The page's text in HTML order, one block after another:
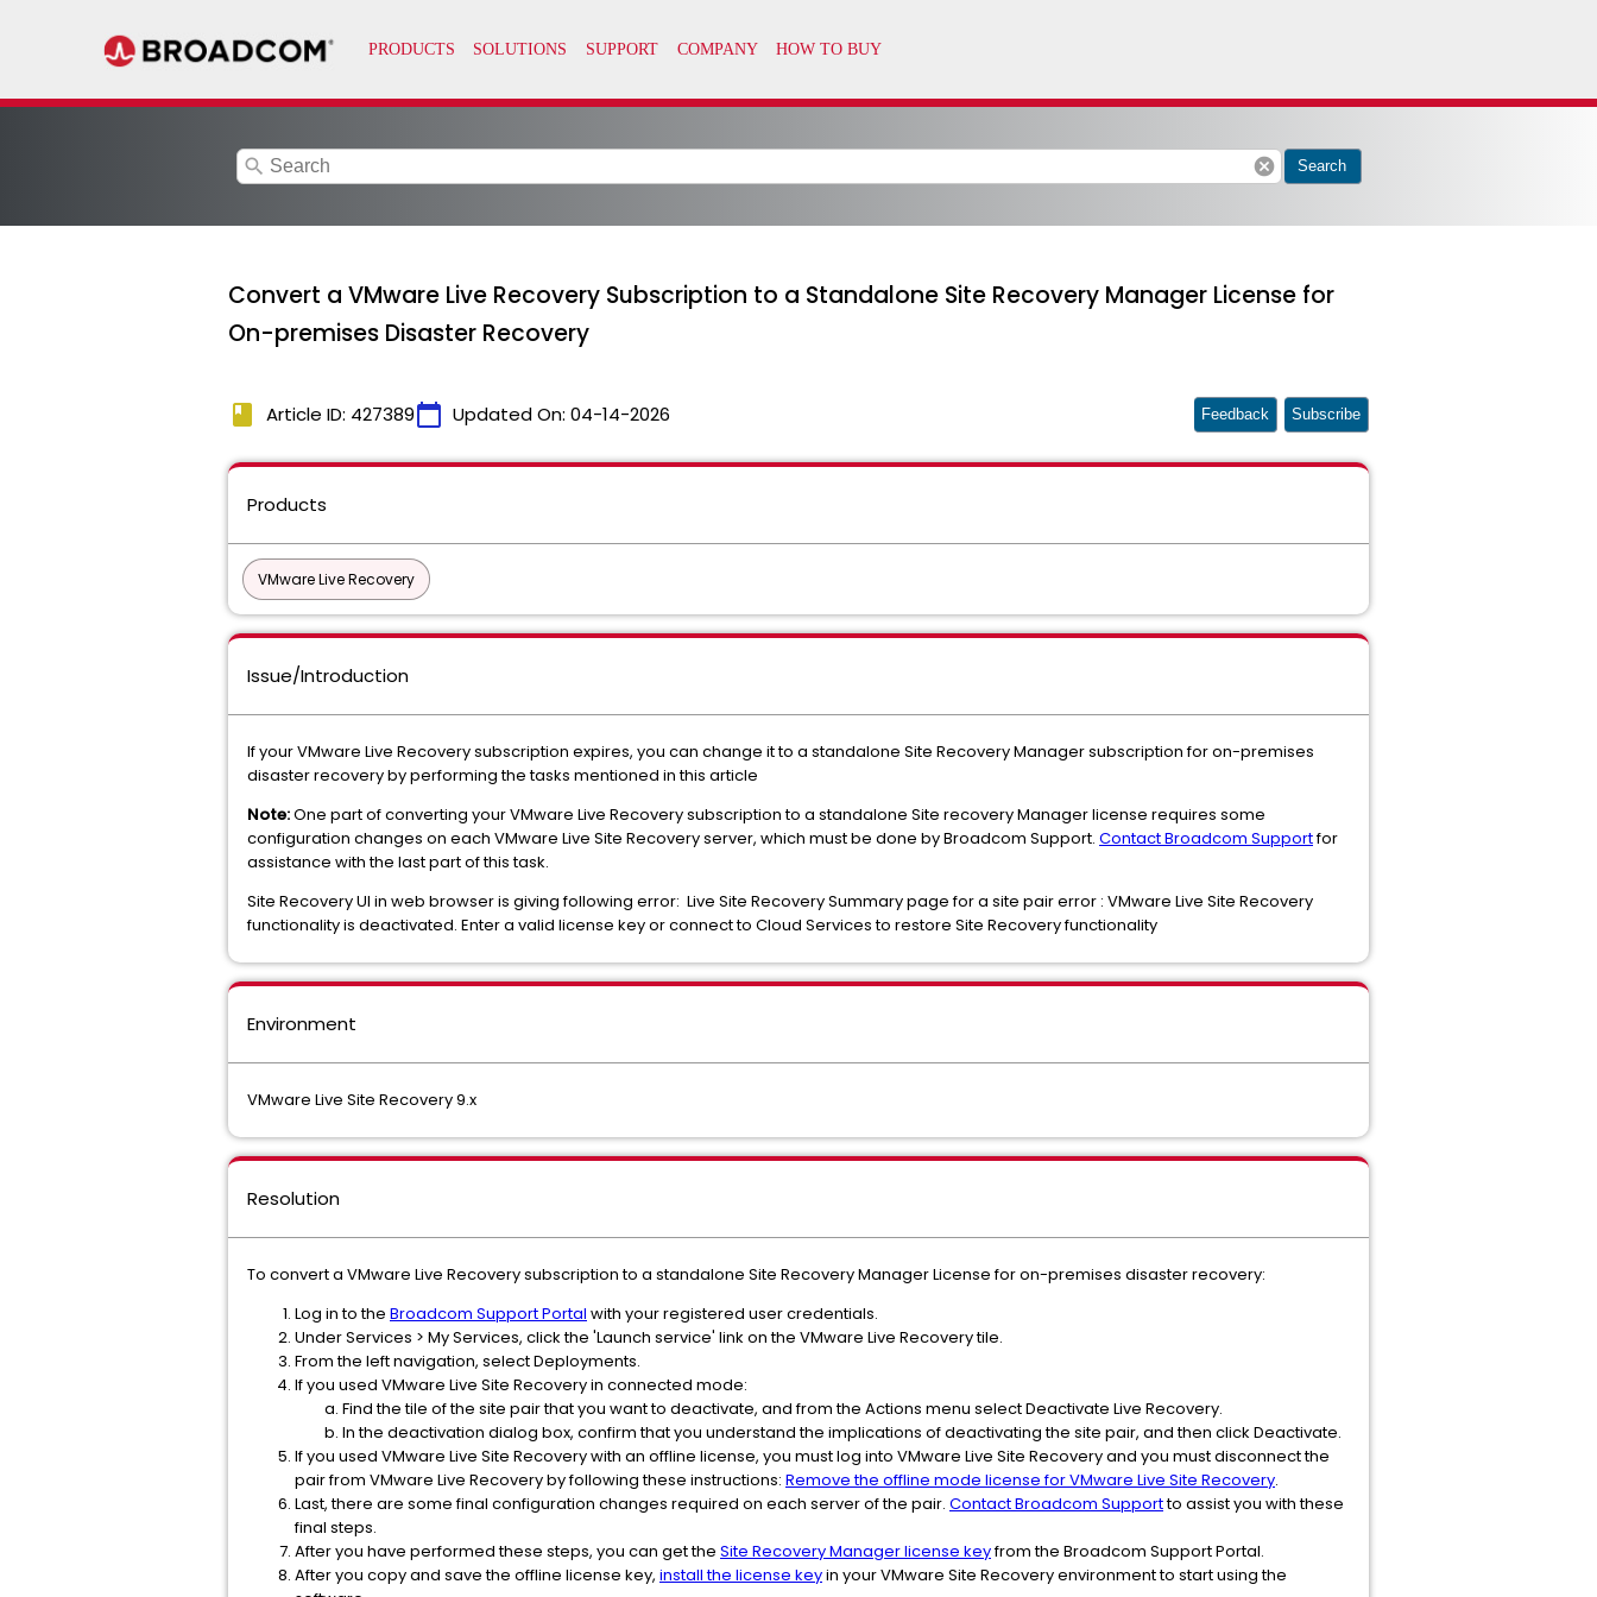
search cancel Search
Convert a VMware Live Recovery Subscription to a Standalone Site Recovery Manager License for
On-premises Disaster Recovery
book Article ID: 427389calendar_today Updated On: 04-14-2026 Feedback Subscribe
Products
VMware Live Recovery
Issue/Introduction
If your VMware Live Recovery subscription expires, you can change it to a standalone Site Recovery Manager subscription for on-premises
disaster recovery by performing the tasks mentioned in this article
Note:One part of converting your VMware Live Recovery subscription to a standalone Site recovery Manager license requires some
configuration changes on each VMware Live Site Recovery server, which must be done by Broadcom Support. Contact Broadcom Supportfor
assistance with the last part of this task.
Site Recovery UI in web browser is giving following error: Live Site Recovery Summary page for a site pair error : VMware Live Site Recovery
functionality is deactivated. Enter a valid license key or connect to Cloud Services to restore Site Recovery functionality
Environment
VMware Live Site Recovery 9.x
Resolution
To convert a VMware Live Recovery subscription to a standalone Site Recovery Manager License for on-premises disaster recovery:
Log in to the Broadcom Support Portal with your registered user credentials.
Under Services > My Services, click the 'Launch service' link on the VMware Live Recovery tile.
From the left navigation, select Deployments.
If you used VMware Live Site Recovery in connected mode:
Find the tile of the site pair that you want to deactivate, and from the Actions menu select Deactivate Live Recovery.
In the deactivation dialog box, confirm that you understand the implications of deactivating the site pair, and then click Deactivate.
If you used VMware Live Site Recovery with an offline license, you must log into VMware Live Site Recovery and you must disconnect the
pair from VMware Live Recovery by following these instructions: Remove the offline mode license for VMware Live Site Recovery.
Last, there are some final configuration changes required on each server of the pair. Contact Broadcom Supportto assist you with these
final steps.
After you have performed these steps, you can get the Site Recovery Manager license keyfrom the Broadcom Support Portal.
After you copy and save the offline license key, install the license keyin your VMware Site Recovery environment to start using the